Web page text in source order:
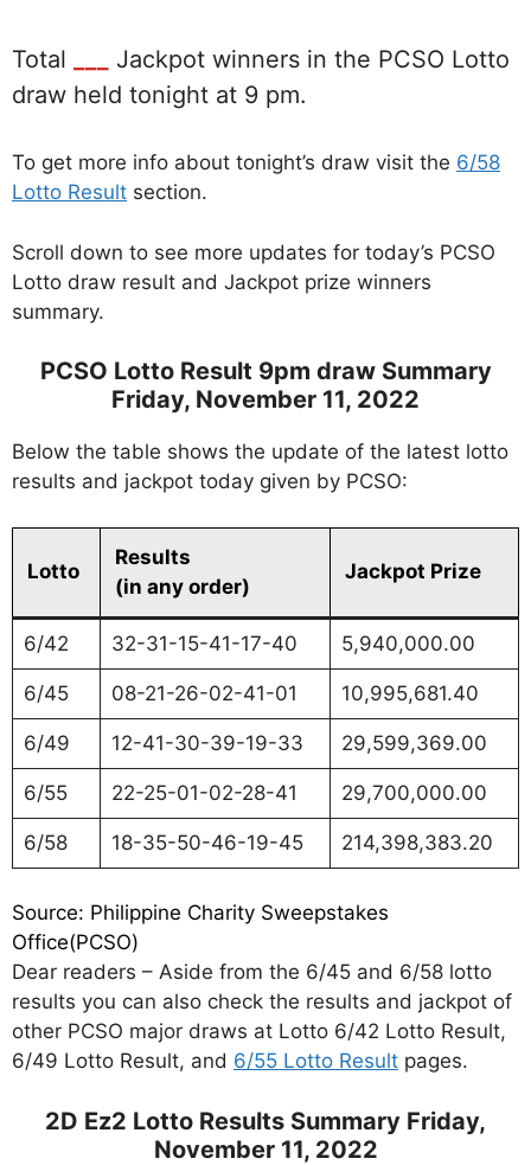
Total
Jackpot winners in the PCSO Lotto
draw held tonight at 9 pm.
To get more info about tonight’s draw visit the 6/58
Lotto Result section.
Scroll down to see more updates for today’s PCSO
Lotto draw result and Jackpot prize winners
summary.
PCSO Lotto Result 9pm draw Summary
Friday, November 11, 2022
Below the table shows the update of the latest lotto
results and jackpot today given by PCSO:
Lotto
Results
(in any order)
Jackpot Prize
6/42 32-31-15-41-17-40 5,940,000.00
6/45 08-21-26-02-41-01 10,995,681.40
6/49 12-41-30-39-19-33 29,599,369.00
6/55 22-25-01-02-28-41 29,700,000.00
6/58 18-35-50-46-19-45 214,398,383.20
Source: Philippine Charity Sweepstakes
Office(PCSO)
Dear readers – Aside from the 6/45 and 6/58 lotto
results you can also check the results and jackpot of
other PCSO major draws at Lotto 6/42 Lotto Result,
6/49 Lotto Result, and 6/55 Lotto Result pages.
2D Ez2 Lotto Results Summary Friday,
November 11, 2022